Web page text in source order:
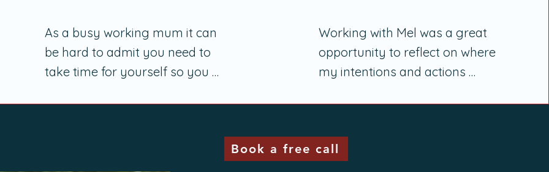
As a busy working mum it can
be hard to admit you need to
take time for yourself so you
Working with Mel was a great
opportunity to reflect on where
my intentions and actions
appropriate processes to
Book a free call